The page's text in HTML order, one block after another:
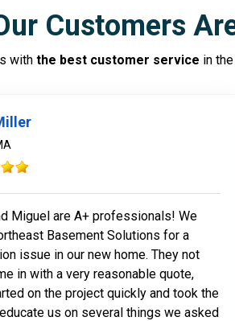
Customers
with the best customer service in
Miguel are A+ professionals! We
Basement Solutions for a
issue in our new home. They not
in with a very reasonable quote,
on the project quickly and took the
us on several things we asked